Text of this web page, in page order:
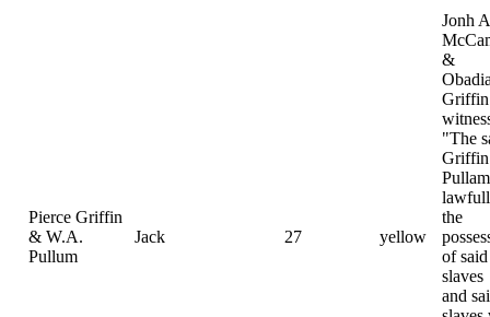
Pierce Griffin
& W.A.
Pullum
Jack 27 yellow
Jonh A
&
Griffin
"The
the
of said
slaves
and